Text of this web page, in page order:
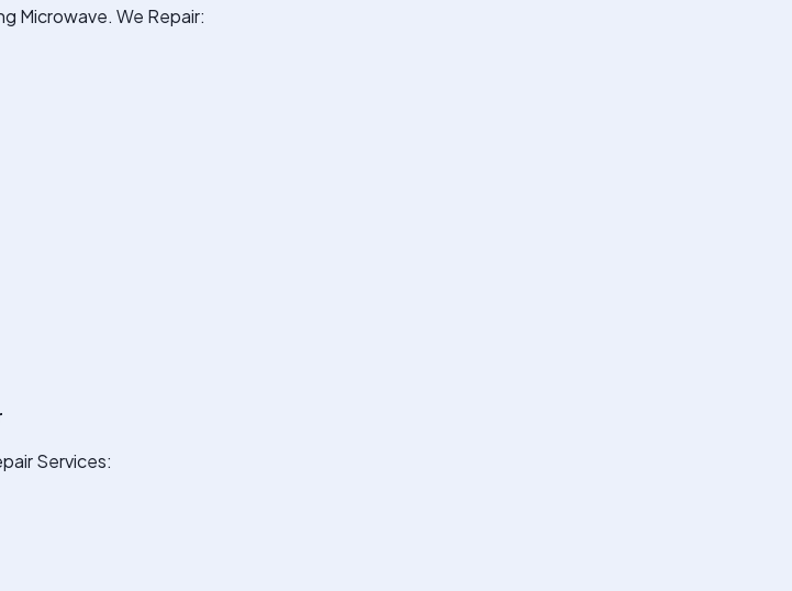
Microwave. We Repair:
Services: